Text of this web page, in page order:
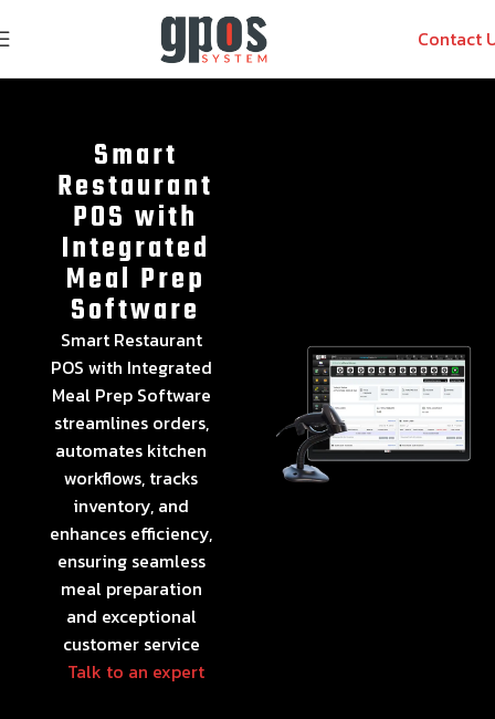
Contact
Smart
Restaurant
POS with
Integrated
Meal Prep
Software
Smart Restaurant
POS with Integrated
Meal Prep Software
streamlines orders,
automates kitchen
workflows, tracks
inventory, and
enhances efficiency,
ensuring seamless
meal preparation
and exceptional
customer service
Talk to an expert